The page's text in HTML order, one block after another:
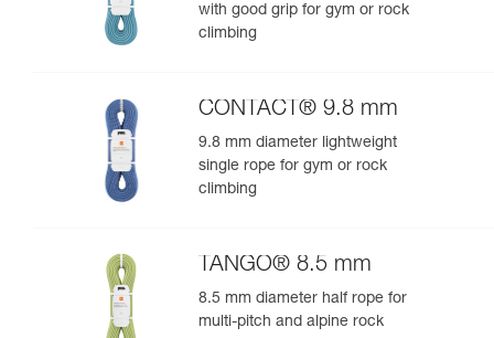
with good grip for gym or rock
climbing
CONTACT® 9.8 mm
9.8 mm diameter lightweight
single rope for gym or rock
climbing
TANGO® 8.5 mm
8.5 mm diameter half rope for
multi-pitch and alpine rock